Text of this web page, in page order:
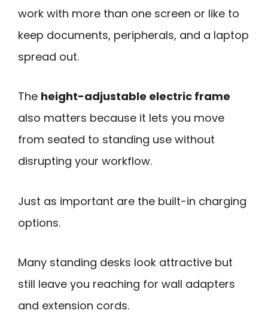
work with more than one screen or like to
keep documents, peripherals, and a laptop
spread out.
The height-adjustable electric frame
also matters because it lets you move
from seated to standing use without
disrupting your workflow.
Just as important are the built-in charging
options.
Many standing desks look attractive but
still leave you reaching for wall adapters
and extension cords.